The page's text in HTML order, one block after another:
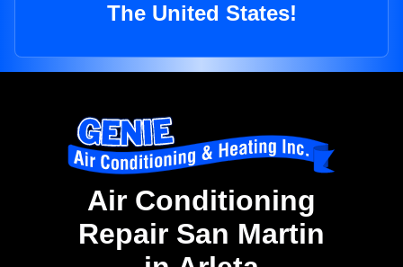
The United States!
Air Conditioning
Repair San Martin